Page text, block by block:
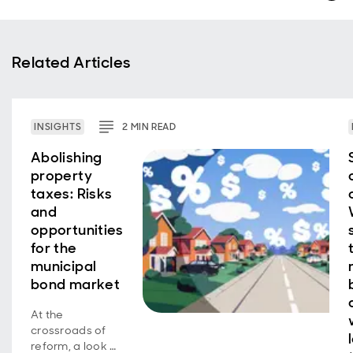
Related Articles
INSIGHTS 2 MINREAD
Abolishing
property
taxes: Risks
and
opportunities
for the
municipal
bond market
At the
crossroads of
reform, a look at